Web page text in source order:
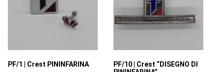
PF/1 | Crest PININFARINA
PF/10 | Crest “DISEGNO DI